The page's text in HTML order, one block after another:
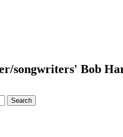
songwriters' Bob